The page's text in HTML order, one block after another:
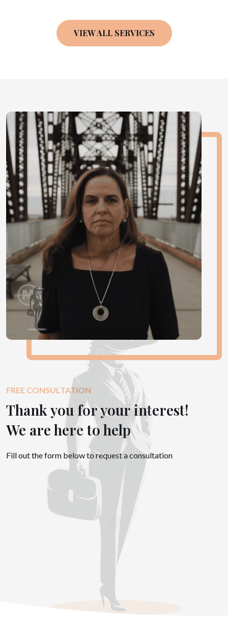
VIEW ALL SERVICES
FREE CONSULTATION
Thank you for your interest!
We are here to help
Fill out the form below to request a consultation